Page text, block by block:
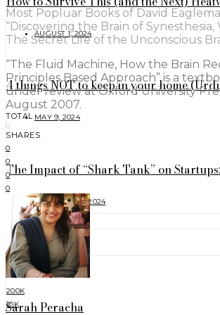
AUGUST 1, 2024
4 things NOT to keep in your home
MAY 9, 2024
The Impact of “Shark Tank” on
FEBRUARY 17, 2024
FOLLOW
200K
10K
Most Popluar Books of David
“Discovering the Brain of
The Secret Life of the Unconscious
“The Fluid Machine, How the Brain
Principles Based Approach” is a
under review at Oxford University
August 2007.
TOTAL
0
SHARES
0
0
0
0
Sarah Peracha